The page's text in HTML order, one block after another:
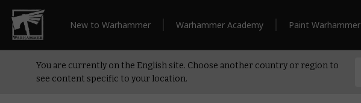
New to Warhammer Warhammer Academy Paint Warhammer
You are currently on the English site. Choose another country or region to
see content specific to your location.